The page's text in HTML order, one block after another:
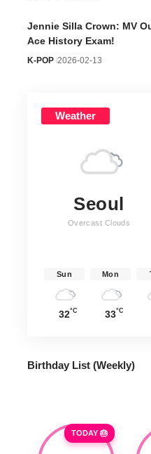
Jennie Silla Crown: MV
Ace History Exam!
K-POP 2026-02-13
Weather
Seoul
Overcast Clouds
Sun
32°C
Mon
33°C
Birthday List (Weekly)
TODAY 🎂